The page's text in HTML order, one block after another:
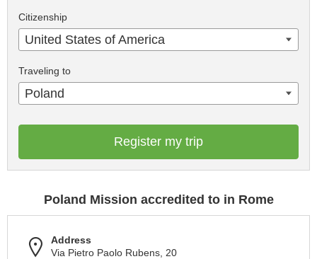
Citizenship
United States of America
Traveling to
Poland
Register my trip
Poland Mission accredited to in Rome
Address
Via Pietro Paolo Rubens, 20